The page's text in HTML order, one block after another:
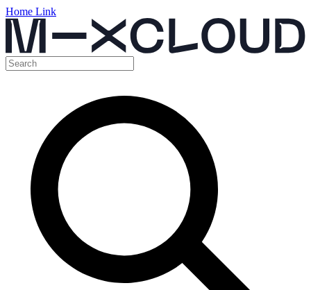
Home Link